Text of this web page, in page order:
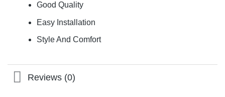
Good Quality
Easy Installation
Style And Comfort
Reviews (0)